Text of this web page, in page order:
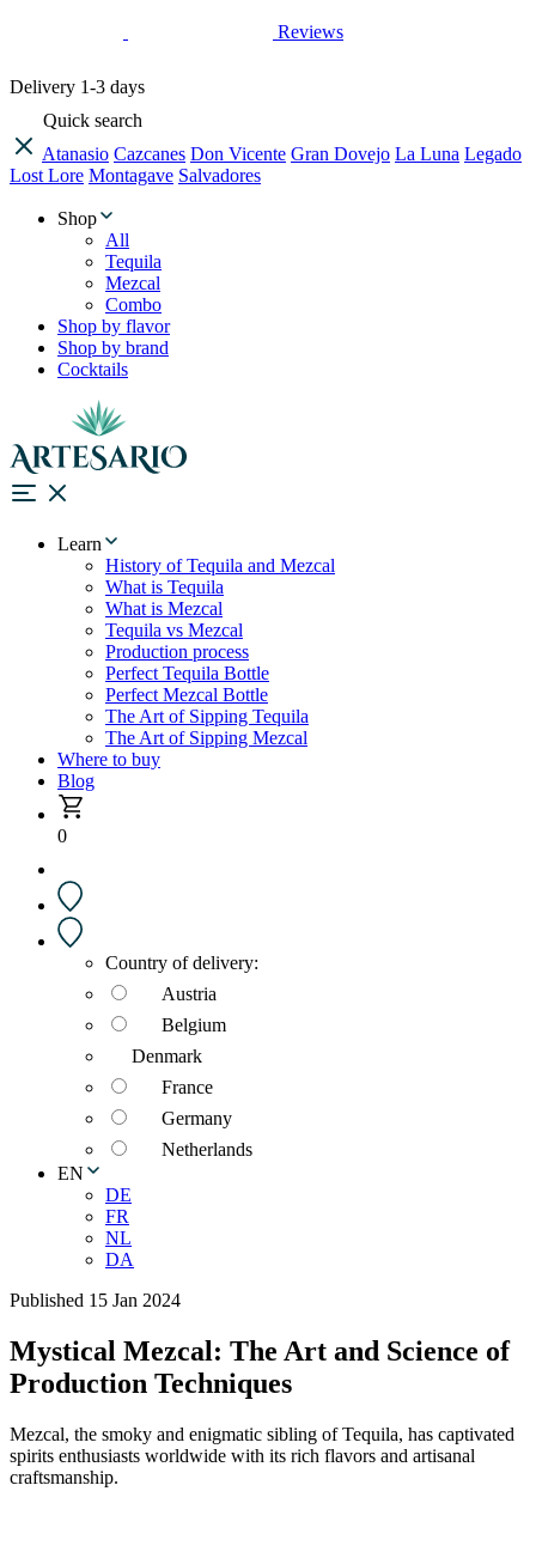
Reviews
Delivery 1-3 days
Quick search
Atanasio Cazcanes Don Vicente Gran Dovejo La Luna Legado
Lost Lore Montagave Salvadores
Shop
All
Tequila
Mezcal
Combo
Shop by flavor
Shop by brand
Cocktails
Learn
History of Tequila and Mezcal
What is Tequila
What is Mezcal
Tequila vs Mezcal
Production process
Perfect Tequila Bottle
Perfect Mezcal Bottle
The Art of Sipping Tequila
The Art of Sipping Mezcal
Where to buy
Blog
0
Country of delivery:
Austria
Belgium
Denmark
France
Germany
Netherlands
EN
DE
FR
NL
DA
Published 15 Jan 2024
Mystical Mezcal: The Art and Science of
Production Techniques
Mezcal, the smoky and enigmatic sibling of Tequila, has captivated
spirits enthusiasts worldwide with its rich flavors and artisanal
craftsmanship.